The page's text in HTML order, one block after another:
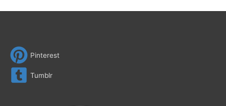
Pinterest
Tumblr